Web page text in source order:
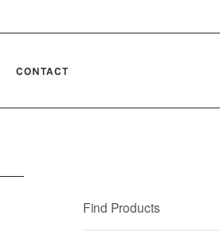
CONTACT
Find Products